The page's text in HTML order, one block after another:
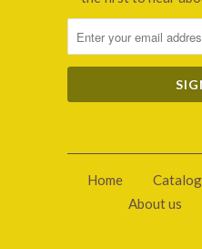
Home Catalog
About us